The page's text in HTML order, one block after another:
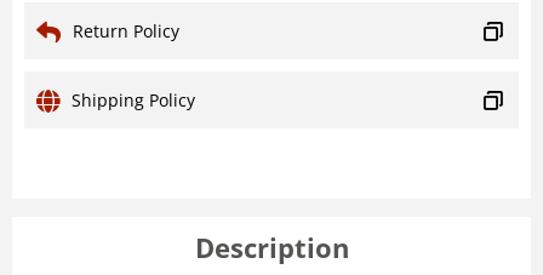
Return Policy
Shipping Policy
Description